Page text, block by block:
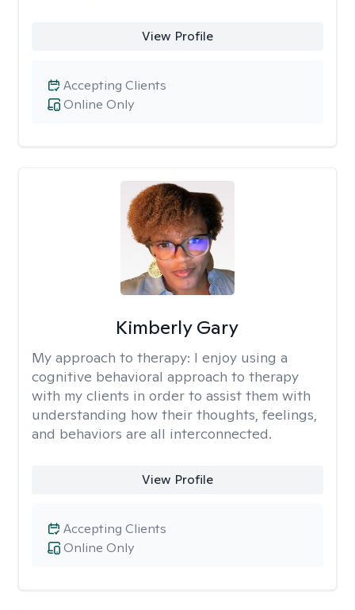
View Profile
Online Only
Accepting Clients
Kimberly Gary
My approach to therapy: I enjoy using a
cognitive behavioral approach to therapy
with my clients in order to assist them with
understanding how their thoughts, feelings,
and behaviors are all interconnected.
View Profile
Online Only
Accepting Clients